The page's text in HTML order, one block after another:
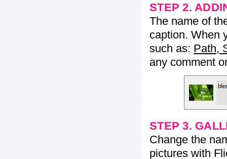
STEP 2.
The name of
caption. When
such as: Path,
any comment
STEP 3.
Change the
pictures with